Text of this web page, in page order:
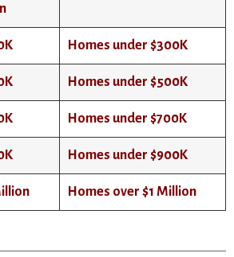
Homes under $300K
Homes under $500K
Homes under $700K
Homes under $900K
Homes over $1 Million